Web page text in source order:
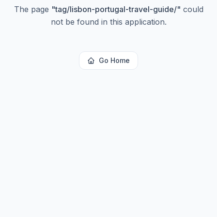
The page "tag/lisbon-portugal-travel-guide/" could
not be found in this application.
Go Home